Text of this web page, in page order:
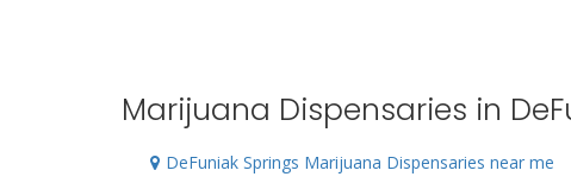
Marijuana Dispensaries in
DeFuniak Springs Marijuana Dispensaries near me